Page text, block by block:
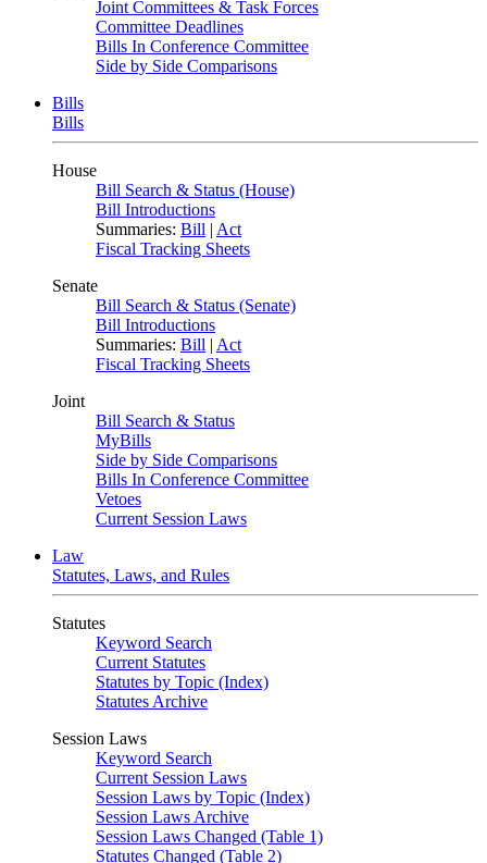
Joint Committees & Task Forces
Committee Deadlines
Bills In Conference Committee
Side by Side Comparisons
Bills
Bills
House
Bill Search & Status (House)
Bill Introductions
Summaries: Bill | Act
Fiscal Tracking Sheets
Senate
Bill Search & Status (Senate)
Bill Introductions
Summaries: Bill | Act
Fiscal Tracking Sheets
Joint
Bill Search & Status
MyBills
Side by Side Comparisons
Bills In Conference Committee
Vetoes
Current Session Laws
Law
Statutes, Laws, and Rules
Statutes
Keyword Search
Current Statutes
Statutes by Topic (Index)
Statutes Archive
Session Laws
Keyword Search
Current Session Laws
Session Laws by Topic (Index)
Session Laws Archive
Session Laws Changed (Table 1)
Statutes Changed (Table 2)